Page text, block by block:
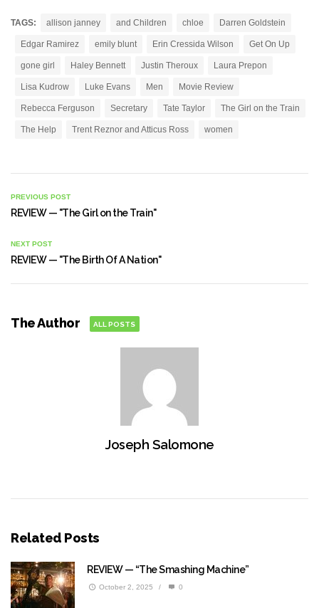
TAGS: allison janney and Children chloe Darren Goldstein
Edgar Ramirez emily blunt Erin Cressida Wilson Get On Up
gone girl Haley Bennett Justin Theroux Laura Prepon
Lisa Kudrow Luke Evans Men Movie Review
Rebecca Ferguson Secretary Tate Taylor The Girl on the Train
The Help Trent Reznor and Atticus Ross women
PREVIOUS POST
REVIEW — "The Girl on the Train"
NEXT POST
REVIEW — "The Birth Of A Nation"
The Author ALL POSTS
Joseph Salomone
Related Posts
REVIEW — “The Smashing Machine”
October 2, 2025 / 0